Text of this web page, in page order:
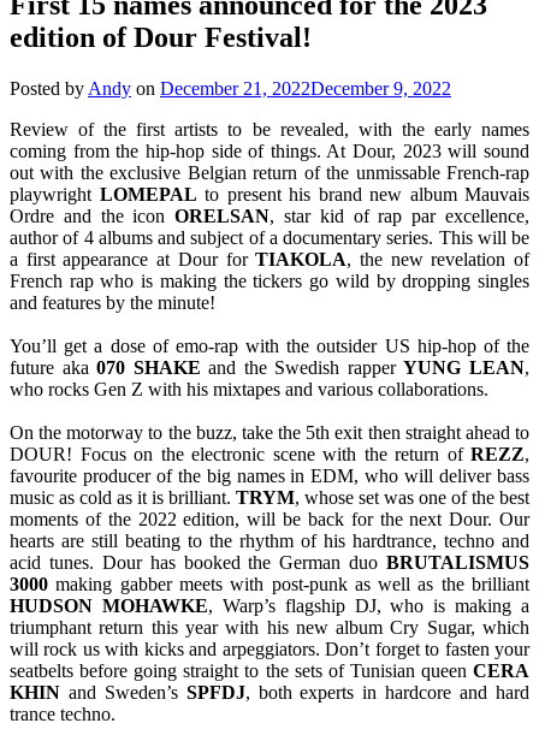
edition of Dour Festival!
Posted by Andy on December 21, 2022December 9, 2022
Review of the first artists to be revealed, with the early names
coming from the hip-hop side of things. At Dour, 2023 will sound
out with the exclusive Belgian return of the unmissable French-rap
playwright LOMEPAL to present his brand new album Mauvais
Ordre and the iconORELSAN, star kid of rap par excellence,
author of 4 albums and subject of a documentary series. This will be
a first appearance at Dour forTIAKOLA, the new revelation of
French rap who is making the tickers go wild by dropping singles
and features by the minute!
You’ll get a dose of emo-rap with the outsider US hip-hop of the
future aka070 SHAKE and the Swedish rapperYUNG LEAN,
who rocks Gen Z with his mixtapes and various collaborations.
On the motorway to the buzz, take the 5th exit then straight ahead to
DOUR! Focus on the electronic scene with the return of REZZ,
favourite producer of the big names in EDM, who will deliver bass
music as cold as it is brilliant. TRYM, whose set was one of the best
moments of the 2022 edition, will be back for the next Dour. Our
hearts are still beating to the rhythm of his hardtrance, techno and
acid tunes. Dour has booked the German duo BRUTALISMUS
3000 making gabber meets with post-punk as well as the brilliant
HUDSON MOHAWKE, Warp’s flagship DJ, who is making a
triumphant return this year with his new album Cry Sugar, which
will rock us with kicks and arpeggiators. Don’t forget to fasten your
seatbelts before going straight to the sets of Tunisian queen CERA
KHIN and Sweden’s SPFDJ, both experts in hardcore and hard
trance techno.